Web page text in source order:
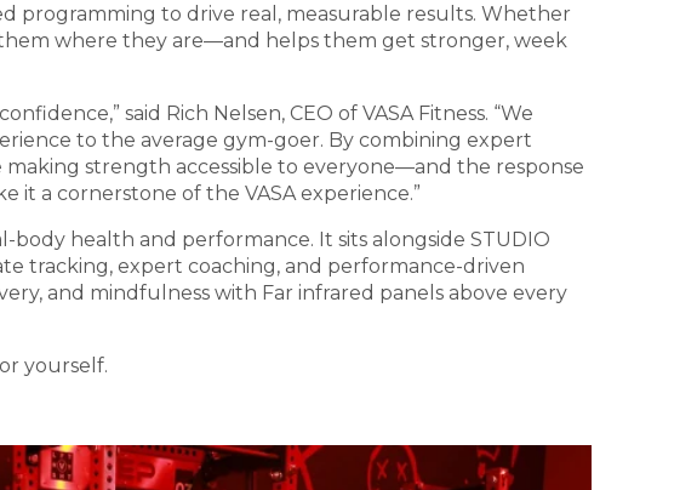
programming to drive real, measurable results. Whether
where they are—and helps them get stronger, week
said Rich Nelsen, CEO of VASA Fitness. “We
to the average gym-goer. By combining expert
strength accessible to everyone—and the response
it a cornerstone of the VASA experience.”
body health and performance. It sits alongside STUDIO
tracking, expert coaching, and performance-driven
and mindfulness with Far infrared panels above every
yourself.